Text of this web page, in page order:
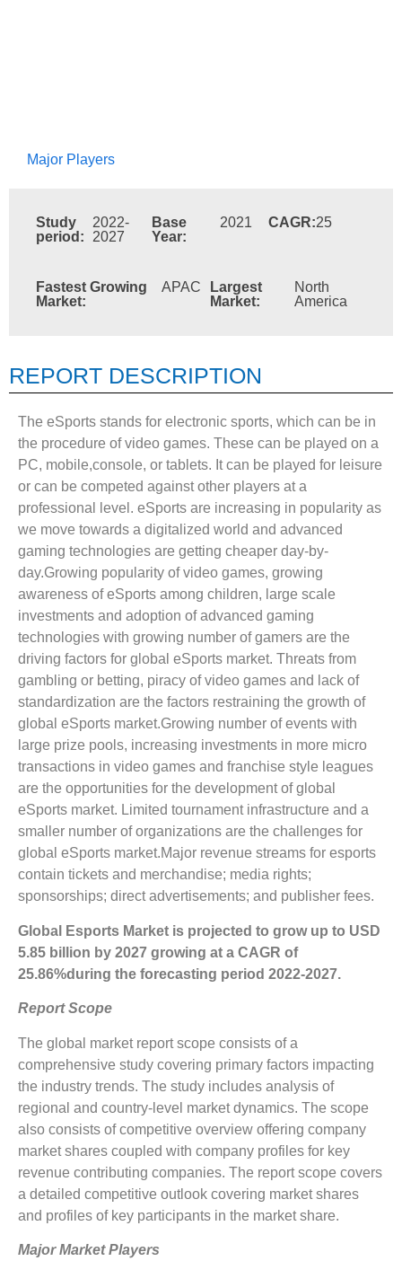
Major Players
Study
period:
2022-
2027
Base
Year:
2021 CAGR:25
Fastest Growing
Market:
APAC
Largest
Market:
North
America
REPORT DESCRIPTION
The eSports stands for electronic sports, which can be in
the procedure of video games. These can be played on a
PC, mobile,console, or tablets. It can be played for leisure
or can be competed against other players at a
professional level. eSports are increasing in popularity as
we move towards a digitalized world and advanced
gaming technologies are getting cheaper day-by-
day.Growing popularity of video games, growing
awareness of eSports among children, large scale
investments and adoption of advanced gaming
technologies with growing number of gamers are the
driving factors for global eSports market. Threats from
gambling or betting, piracy of video games and lack of
standardization are the factors restraining the growth of
global eSports market.Growing number of events with
large prize pools, increasing investments in more micro
transactions in video games and franchise style leagues
are the opportunities for the development of global
eSports market. Limited tournament infrastructure and a
smaller number of organizations are the challenges for
global eSports market.Major revenue streams for esports
contain tickets and merchandise; media rights;
sponsorships; direct advertisements; and publisher fees.
Global Esports Market is projected to grow up to USD
5.85 billion by 2027 growing at a CAGR of
25.86%during the forecasting period 2022-2027.
Report Scope
The global market report scope consists of a
comprehensive study covering primary factors impacting
the industry trends. The study includes analysis of
regional and country-level market dynamics. The scope
also consists of competitive overview offering company
market shares coupled with company profiles for key
revenue contributing companies. The report scope covers
a detailed competitive outlook covering market shares
and profiles of key participants in the market share.
Major Market Players